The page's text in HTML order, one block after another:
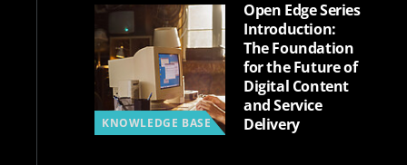
KNOWLEDGE BASE
Open Edge Series
Introduction:
The Foundation
for the Future of
Digital Content
and Service
Delivery